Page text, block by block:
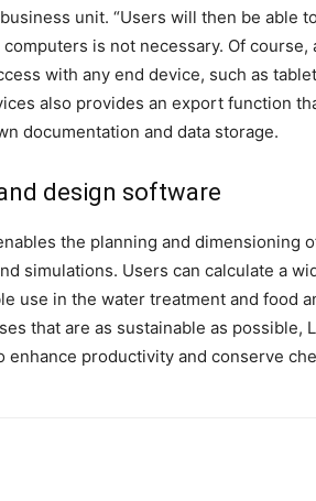
unit. “Users will then be able
is not necessary. Of course,
with any end device, such as
also provides an export function
documentation and data storage.
design software
the planning and dimensioning
simulations. Users can calculate a
use in the water treatment and food
that are as sustainable as possible,
productivity and conserve